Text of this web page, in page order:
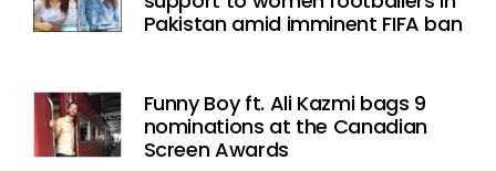
Pakistan amid imminent FIFA ban
Funny Boy ft. Ali Kazmi bags 9
nominations at the Canadian
Screen Awards